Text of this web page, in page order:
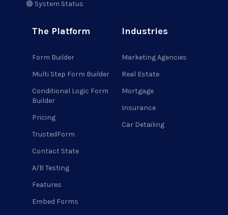
🟢 System Status
The Platform
Form Builder
Multi Step Form Builder
Conditional Logic Form
Builder
Pricing
TrustedForm
Contact State
A/B Testing
Features
Embed Forms
Industries
Marketing Agencies
Real Estate
Mortgage
Insurance
Car Detailing